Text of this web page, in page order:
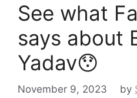
See what
says about
Yadav😯
November 9, 2023 by